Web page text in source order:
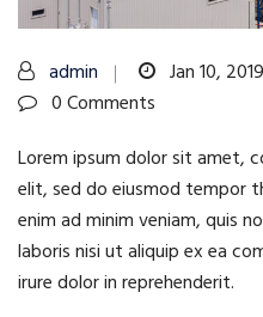
admin Jan 10, 2019
0 Comments
Lorem ipsum dolor sit amet,
elit, sed do eiusmod tempor
enim ad minim veniam, quis
laboris nisi ut aliquip ex ea
irure dolor in reprehenderit.